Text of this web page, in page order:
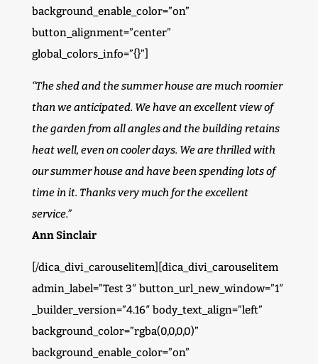
background_enable_color=”on”
button_alignment=”center”
global_colors_info=”{}”]
“The shed and the summer house are much roomier
than we anticipated. We have an excellent view of
the garden from all angles and the building retains
heat well, even on cooler days. We are thrilled with
our summer house and have been spending lots of
time in it. Thanks very much for the excellent
service.”
Ann Sinclair
[/dica_divi_carouselitem][dica_divi_carouselitem
admin_label=”Test 3″ button_url_new_window=”1″
_builder_version=”4.16″ body_text_align=”left”
background_color=”rgba(0,0,0,0)”
background_enable_color=”on”